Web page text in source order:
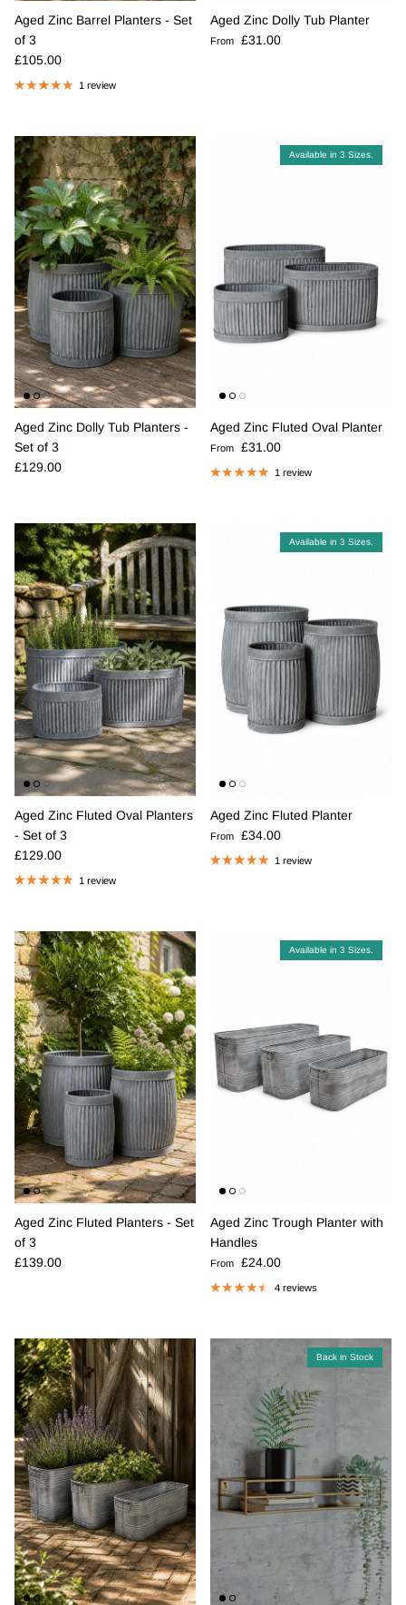
Aged Zinc Barrel Planters - Set
of 3
Regular price
£105.00
1 review
Aged Zinc Dolly Tub Planter
Regular price
From £31.00
Aged Zinc Dolly Tub Planters -
Set of 3
Regular price
£129.00
Available in 3 Sizes.
Aged Zinc Fluted Oval Planter
Regular price
From £31.00
1 review
Aged Zinc Fluted Oval Planters
- Set of 3
Regular price
£129.00
1 review
Available in 3 Sizes.
Aged Zinc Fluted Planter
Regular price
From £34.00
1 review
Aged Zinc Fluted Planters - Set
of 3
Regular price
£139.00
Available in 3 Sizes.
Aged Zinc Trough Planter with
Handles
Regular price
From £24.00
4 reviews
Back in Stock